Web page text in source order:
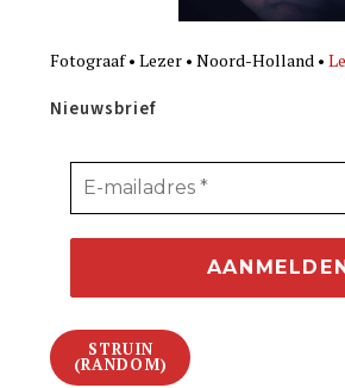
Fotograaf • Lezer • Noord-Holland •
Nieuwsbrief
STRUIN
(RANDOM)